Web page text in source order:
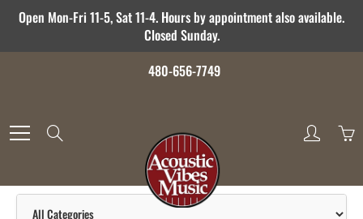
SkipOpen Mon-Fri 11-5, Sat 11-4. Hours by appointment also available.
Closed Sunday.
480-656-7749